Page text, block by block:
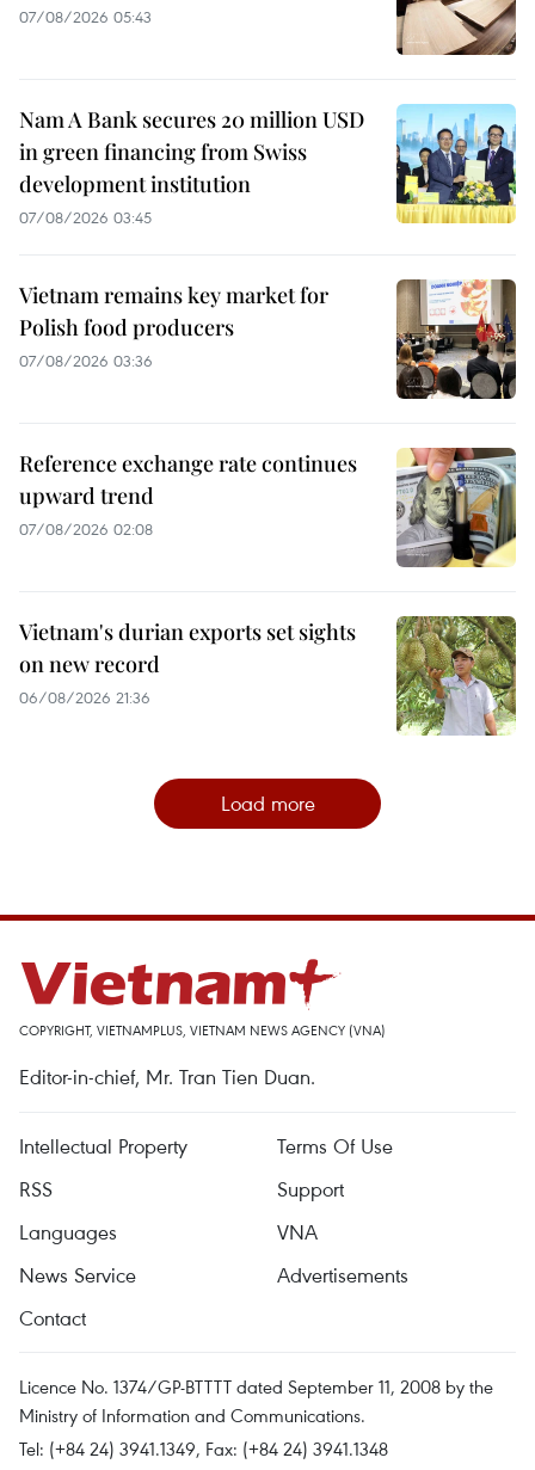
07/08/2026 05:43
Nam A Bank secures 20 million USD
in green financing from Swiss
development institution
07/08/2026 03:45
Vietnam remains key market for
Polish food producers
07/08/2026 03:36
Reference exchange rate continues
upward trend
07/08/2026 02:08
Vietnam's durian exports set sights
on new record
06/08/2026 21:36
Load more
COPYRIGHT, VIETNAMPLUS, VIETNAM NEWS AGENCY (VNA)
Editor-in-chief, Mr. Tran Tien Duan.
Intellectual Property
Terms Of Use
RSS
Support
Languages
VNA
News Service
Advertisements
Contact
Licence No. 1374/GP-BTTTT dated September 11, 2008 by the
Ministry of Information and Communications.
Tel: (+84 24) 3941.1349, Fax: (+84 24) 3941.1348